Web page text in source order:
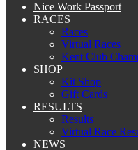
Nice Work Passport
RACES
Races
Virtual Races
Kent Club
SHOP
Kit Shop
Gift Cards
RESULTS
Results
Virtual Race
NEWS